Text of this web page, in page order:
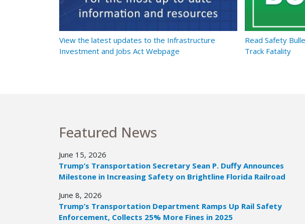
View the latest updates to the Infrastructure
Investment and Jobs Act Webpage
Read Safety
Track Fatality
Featured News
June 15, 2026
Trump’s Transportation Secretary Sean P. Duffy Announces
Milestone in Increasing Safety on Brightline Florida Railroad
June 8, 2026
Trump’s Transportation Department Ramps Up Rail Safety
Enforcement, Collects 25% More Fines in 2025